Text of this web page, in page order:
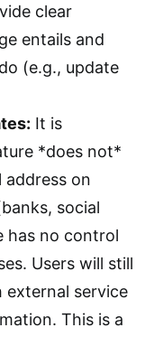
clear
entails and
(e.g., update
It is
*does not*
address on
social
has no control
Users will still
external service
This is a